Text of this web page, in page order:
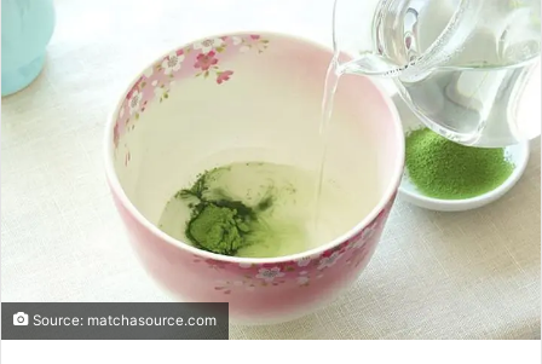
Source: matchasource.com